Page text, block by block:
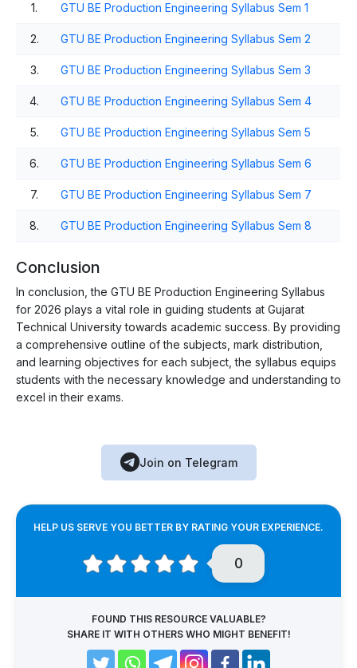
1. GTU BE Production Engineering Syllabus Sem 1
2. GTU BE Production Engineering Syllabus Sem 2
3. GTU BE Production Engineering Syllabus Sem 3
4. GTU BE Production Engineering Syllabus Sem 4
5. GTU BE Production Engineering Syllabus Sem 5
6. GTU BE Production Engineering Syllabus Sem 6
7. GTU BE Production Engineering Syllabus Sem 7
8. GTU BE Production Engineering Syllabus Sem 8
Conclusion
In conclusion, the GTU BE Production Engineering Syllabus
for 2026 plays a vital role in guiding students at Gujarat
Technical University towards academic success. By providing
a comprehensive outline of the subjects, mark distribution,
and learning objectives for each subject, the syllabus equips
students with the necessary knowledge and understanding to
excel in their exams.
Join on Telegram
HELP US SERVE YOU BETTER BY RATING YOUR EXPERIENCE.
0
FOUND THIS RESOURCE VALUABLE?
SHARE IT WITH OTHERS WHO MIGHT BENEFIT!